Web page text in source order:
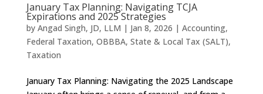
January Tax Planning: Navigating TCJA
Expirations and 2025 Strategies
by Angad Singh, JD, LLM | Jan 8, 2026 | Accounting,
Federal Taxation, OBBBA, State & Local Tax (SALT),
Taxation
January Tax Planning: Navigating the 2025 Landscape